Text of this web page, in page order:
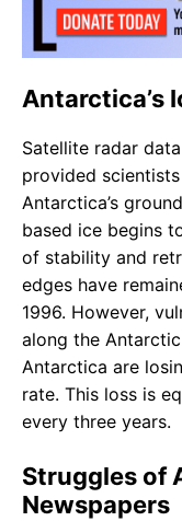
Antarctica’s
Satellite radar
provided
Antarctica’s
based ice begins
of stability and
edges have
1996. However,
along the
Antarctica are
rate. This loss is
every three years.
Struggles of
Newspapers